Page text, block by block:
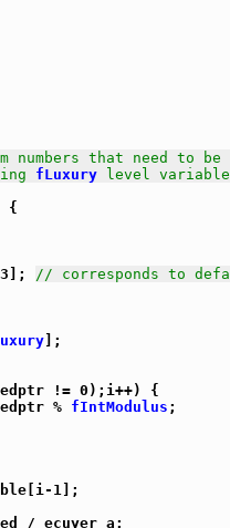
numbers that need to be
fLuxury level
{
// corresponds to
];
!= 0);i++) {
%
fIntModulus ;
1];
/ ecuyer_a;